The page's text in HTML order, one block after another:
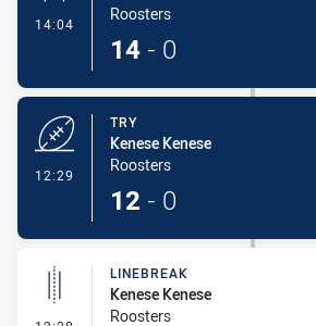
14:04 - Conversion-Made
Roosters
14 - 0
12:29
TRY
Kenese Kenese
Roosters
12 - 0
LINEBREAK
Kenese Kenese
Roosters